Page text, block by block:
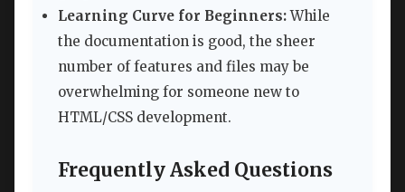
Learning Curve for Beginners:While
the documentation is good, the sheer
number of features and files may be
overwhelming for someone new to
HTML/CSS development.
Frequently Asked Questions